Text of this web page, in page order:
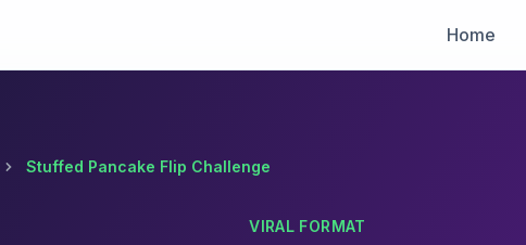
Home
Stuffed Pancake Flip Challenge
VIRAL FORMAT